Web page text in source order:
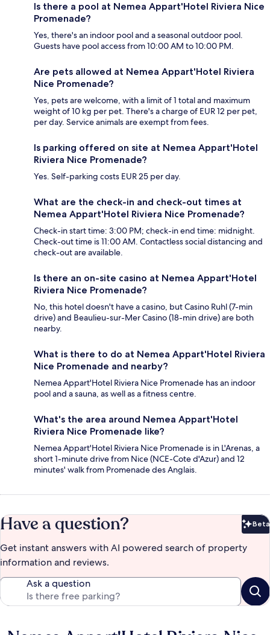
Is there a pool at Nemea Appart'Hotel Riviera Nice
Promenade?
Yes, there's an indoor pool and a seasonal outdoor pool.
Guests have pool access from 10:00 AM to 10:00 PM.
Are pets allowed at Nemea Appart'Hotel Riviera
Nice Promenade?
Yes, pets are welcome, with a limit of 1 total and maximum
weight of 10 kg per pet. There's a charge of EUR 12 per pet,
per day. Service animals are exempt from fees.
Is parking offered on site at Nemea Appart'Hotel
Riviera Nice Promenade?
Yes. Self-parking costs EUR 25 per day.
What are the check-in and check-out times at
Nemea Appart'Hotel Riviera Nice Promenade?
Check-in start time: 3:00 PM; check-in end time: midnight.
Check-out time is 11:00 AM. Contactless social distancing and
check-out are available.
Is there an on-site casino at Nemea Appart'Hotel
Riviera Nice Promenade?
No, this hotel doesn't have a casino, but Casino Ruhl (7-min
drive) and Beaulieu-sur-Mer Casino (18-min drive) are both
nearby.
What is there to do at Nemea Appart'Hotel Riviera
Nice Promenade and nearby?
Nemea Appart'Hotel Riviera Nice Promenade has an indoor
pool and a sauna, as well as a fitness centre.
What's the area around Nemea Appart'Hotel
Riviera Nice Promenade like?
Nemea Appart'Hotel Riviera Nice Promenade is in L'Arenas, a
short 1-minute drive from Nice (NCE-Cote d'Azur) and 12
minutes' walk from Promenade des Anglais.
Have a question? Beta
Get instant answers with AI powered search of property
information and reviews.
Ask a question